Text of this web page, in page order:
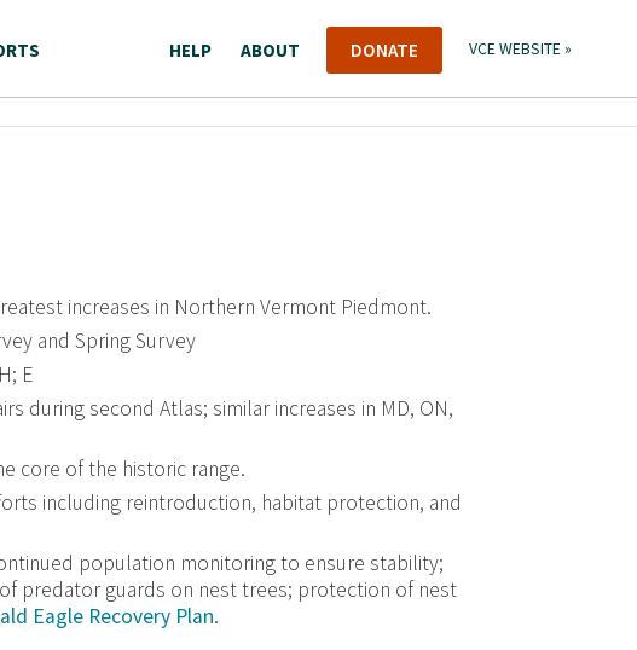
HELP ABOUT DONATE VCE WEBSITE »
increases in Northern Vermont Piedmont.
and Spring Survey
E
during second Atlas; similar increases in MD, ON,
core of the historic range.
including reintroduction, habitat protection, and
population monitoring to ensure stability;
predator guards on nest trees; protection of nest
Eagle Recovery Plan.